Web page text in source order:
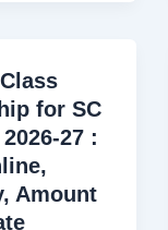
for SC
27 :
Amount